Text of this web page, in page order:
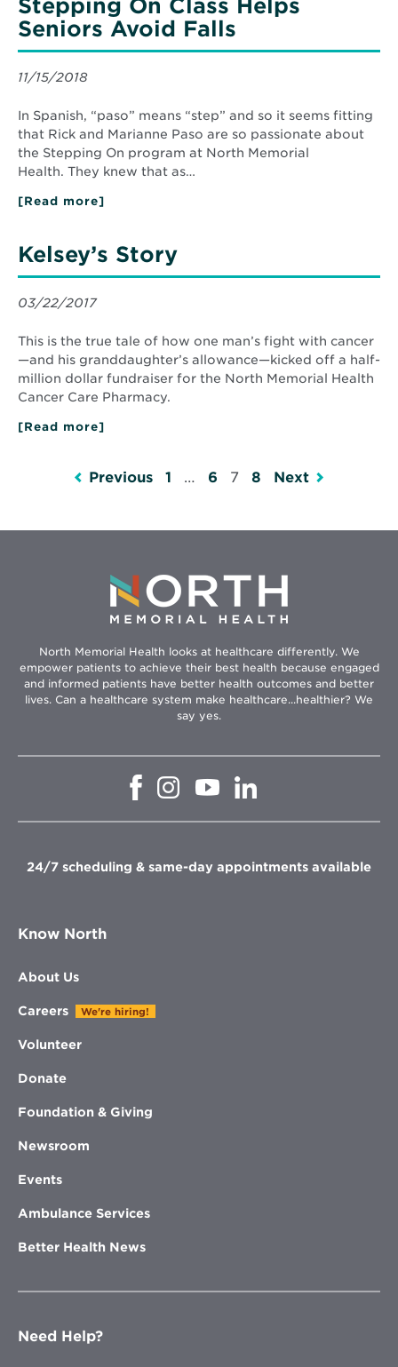
Stepping On Class Helps
Seniors Avoid Falls
11/15/2018
In Spanish, “paso” means “step” and so it seems fitting
that Rick and Marianne Paso are so passionate about
the Stepping On program at North Memorial
Health. They knew that as…
[Read more]
Helps
Seniors
Avoid
Kelsey’s Story
03/22/2017
This is the true tale of how one man’s fight with cancer
—and his granddaughter’s allowance—kicked off a half-
million dollar fundraiser for the North Memorial Health
Cancer Care Pharmacy.
[Read more]
Previous 1 … 6 7 8 Next
North Memorial Health looks at healthcare differently. We
empower patients to achieve their best health because engaged
and informed patients have better health outcomes and better
lives. Can a healthcare system make healthcare...healthier? We
say yes.
Opens
window
Opens
in
window
Opens
in
window
in
window
24/7 scheduling & same-day appointments available
Know North
About Us
Careers We're hiring!
Volunteer
Donate
Foundation & Giving
Newsroom
Events
Ambulance Services
Better Health News
Need Help?